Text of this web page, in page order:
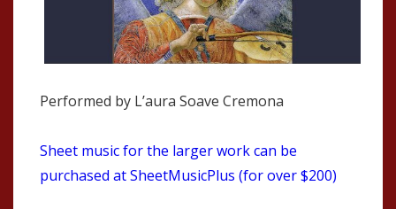
Performed by L’aura Soave Cremona
Sheet music for the larger work can be
purchased at SheetMusicPlus (for over $200)